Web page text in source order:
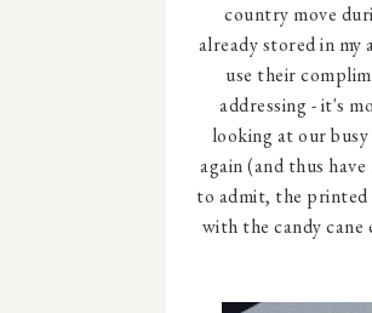
country move
already stored in
use their
addressing - it's
looking at our
again (and thus
to admit, the printed
with the candy